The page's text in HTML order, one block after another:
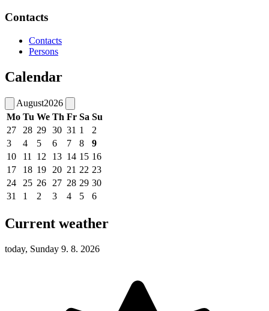
Contacts
Contacts
Persons
Calendar
August2026
Mo Tu We Th Fr Sa Su
27
28 29 30 31 1
2
3
4 5 6 7 8
9
10
11 12 13 14 15 16
17
18 19 20 21 22 23
24
25 26 27 28 29 30
31
1 2 3 4 5 6
Current weather
today, Sunday 9. 8. 2026